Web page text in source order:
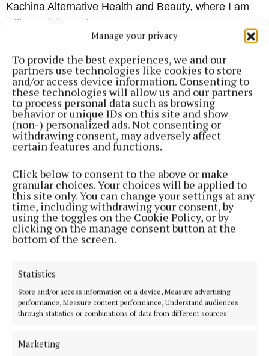
Manage your privacy
To provide the best experiences, we and our
partners use technologies like cookies to store
and/or access device information. Consenting to
these technologies will allow us and our partners
to process personal data such as browsing
behavior or unique IDs on this site and show
(non-) personalized ads. Not consenting or
withdrawing consent, may adversely affect
certain features and functions.
Click below to consent to the above or make
granular choices. Your choices will be applied to
this site only. You can change your settings at any
time, including withdrawing your consent, by
using the toggles on the Cookie Policy, or by
clicking on the manage consent button at the
bottom of the screen.
Statistics
Store and/or access information on a device, Measure advertising
performance, Measure content performance, Understand audiences
through statistics or combinations of data from different sources.
Marketing
Kachina Alternative Health and Beauty, where I am
still practicing today.
I offer treatments such as hypnotherapy and BWRT
for mind-related issues such as stress, anxiety,
symptoms of depression, confidence, childbirth,
smoking cessation, weight loss, as well as more
complex issues such as trauma, abuse, and so much
more.
I feel so passionate about the area of mental health
and would love there to be more resources for those
suffering. This is why, to make it more accessible for
people, I set up my own hypnotherapy training school
- the first and only hypnotherapy school in Connaught